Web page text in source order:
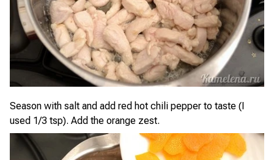
Season with salt and add red hot chili pepper to taste (I
used 1/3 tsp). Add the orange zest.